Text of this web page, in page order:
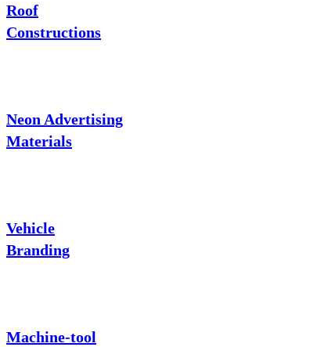
Roof
Constructions
Neon Advertising
Materials
Vehicle
Branding
Machine-tool